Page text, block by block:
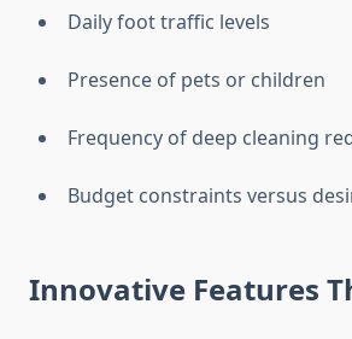
Daily foot traffic levels
Presence of pets or children
Frequency of deep cleaning
Budget constraints versus
Innovative Features